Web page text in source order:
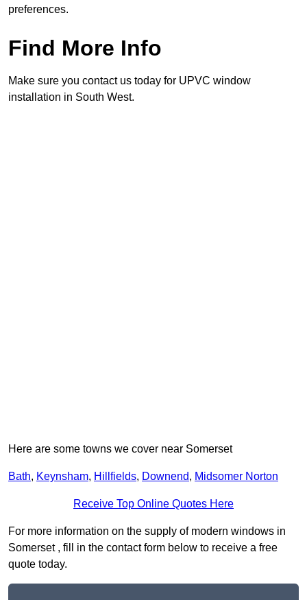
preferences.
Find More Info
Make sure you contact us today for UPVC window
installation in South West.
Here are some towns we cover near Somerset
Bath, Keynsham, Hillfields, Downend, Midsomer Norton
Receive Top Online Quotes Here
For more information on the supply of modern windows in
Somerset , fill in the contact form below to receive a free
quote today.